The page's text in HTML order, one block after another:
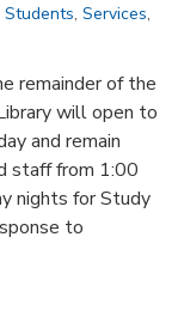
, Services,
remainder of the
will open to
and remain
staff from 1:00
nights for Study
to